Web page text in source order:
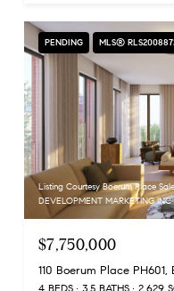
PENDING MLS®
Listing Courtesy Boerum Place
DEVELOPMENT MARKETING INC
$7,750,000
110 Boerum Place PH601,
4 BEDS 3.5 BATHS 2,629